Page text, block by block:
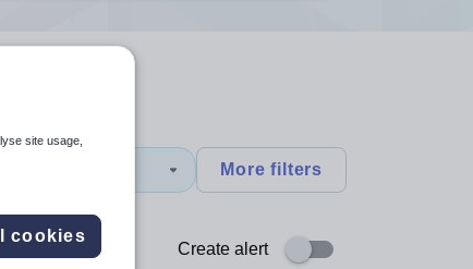
More filters
Create alert
site usage,
cookies